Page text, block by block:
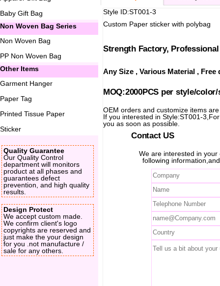
Baby Gift Bag
Non Woven Bag Series
Non Woven Bag
PP Non Woven Bag
Other Items
Garment Hanger
Paper Tag
Printed Tissue Paper
Sticker
Quality Guarantee
Our Quality Control
department will monitors
product at all phases and
guarantees defect
prevention, and high quality
results.
Design Protect
We accept custom made.
We confirm client's logo
copyrights are reserved and
just make the your design
for you .not manufacture /
sale for any others.
Style ID:ST001-3
Custom Paper sticker with polybag
Strength Factory,
Any Size , Various Material ,
MOQ:2000PCS per style/
OEM orders and customize items
If you interested in Style:ST001-
you as soon as possible.
Contact US
We are interested in
following